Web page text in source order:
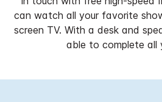
can watch all your favorite
screen TV. With a desk and
able to complete all